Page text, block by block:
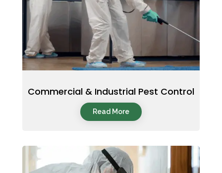
Commercial & Industrial Pest Control
Read More